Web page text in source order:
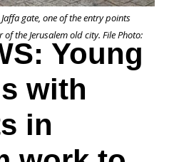
gate, one of the entry points
the Jerusalem old city. File Photo:
Young
with
in